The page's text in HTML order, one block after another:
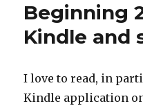
Beginning
Kindle and
I love to read, in
Kindle application